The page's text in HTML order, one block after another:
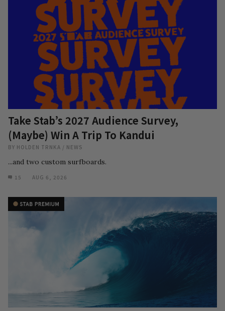
Take Stab’s 2027 Audience Survey,
(Maybe) Win A Trip To Kandui
BY HOLDEN TRNKA / NEWS
...and two custom surfboards.
15 AUG 6, 2026